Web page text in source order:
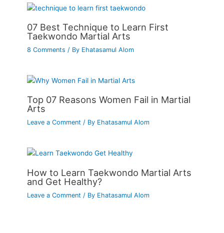
07 Best Technique to Learn First
Taekwondo Martial Arts
8 Comments / By Ehatasamul Alom
Top 07 Reasons Women Fail in Martial
Arts
Leave a Comment / By Ehatasamul Alom
How to Learn Taekwondo Martial Arts
and Get Healthy?
Leave a Comment / By Ehatasamul Alom